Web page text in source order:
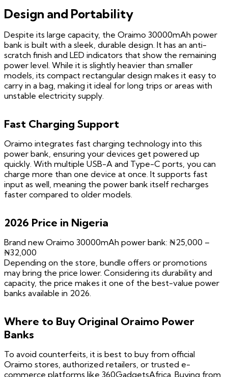
Design and Portability
Despite its large capacity, the Oraimo 30000mAh power
bank is built with a sleek, durable design. It has an anti-
scratch finish and LED indicators that show the remaining
power level. While it is slightly heavier than smaller
models, its compact rectangular design makes it easy to
carry in a bag, making it ideal for long trips or areas with
unstable electricity supply.
Fast Charging Support
Oraimo integrates fast charging technology into this
power bank, ensuring your devices get powered up
quickly. With multiple USB-A and Type-C ports, you can
charge more than one device at once. It supports fast
input as well, meaning the power bank itself recharges
faster compared to older models.
2026 Price in Nigeria
Brand new Oraimo 30000mAh power bank: ₦25,000 –
₦32,000
Depending on the store, bundle offers or promotions
may bring the price lower. Considering its durability and
capacity, the price makes it one of the best-value power
banks available in 2026.
Where to Buy Original Oraimo Power
Banks
To avoid counterfeits, it is best to buy from official
Oraimo stores, authorized retailers, or trusted e-
commerce platforms like 360GadgetsAfrica. Buying from